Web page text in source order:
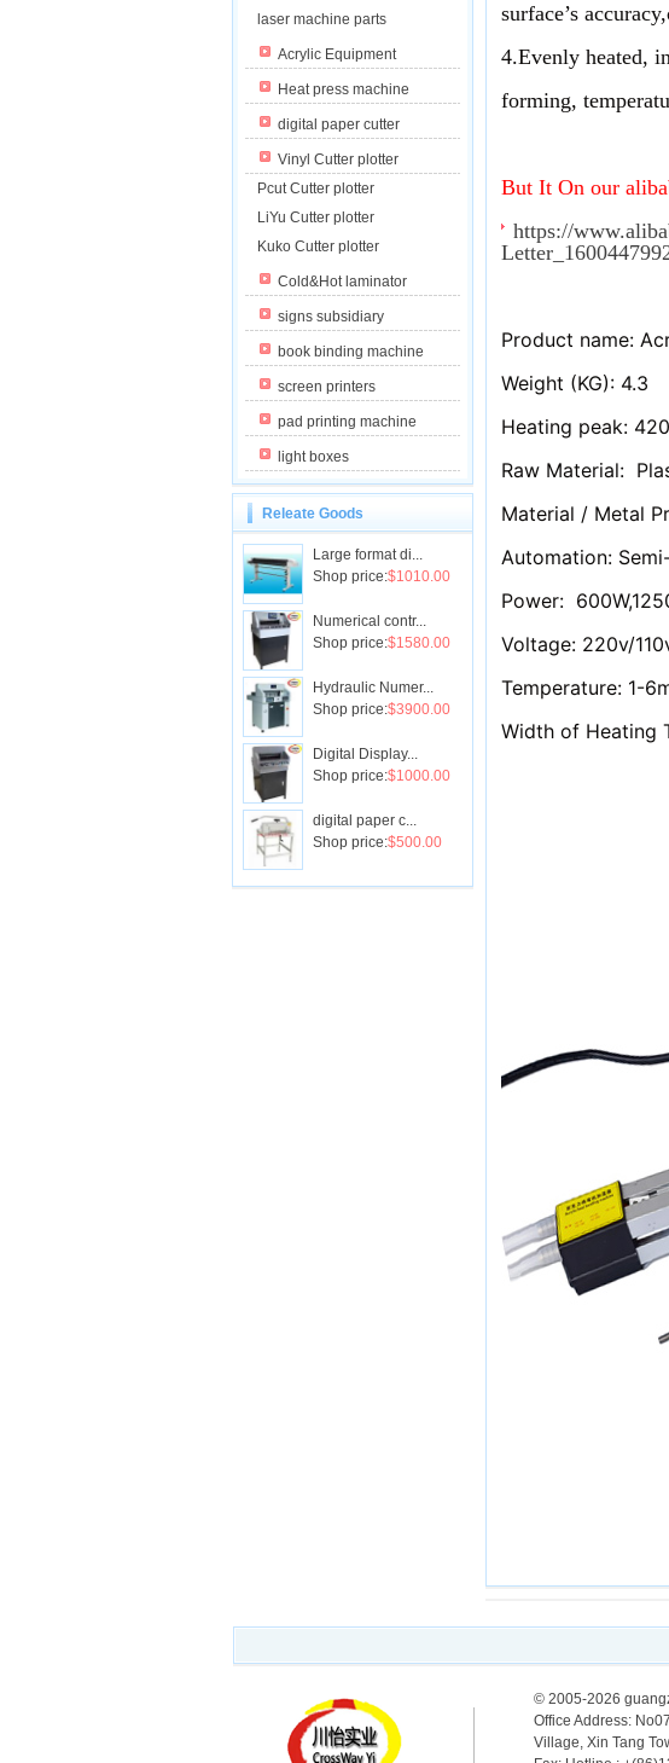
laser machine parts
Acrylic Equipment
Heat press machine
digital paper cutter
Vinyl Cutter plotter
Pcut Cutter plotter
LiYu Cutter plotter
Kuko Cutter plotter
Cold&Hot laminator
signs subsidiary
book binding machine
screen printers
pad printing machine
light boxes
Releate Goods
Large format di...
Shop price:$1010.00
Numerical contr...
Shop price:$1580.00
Hydraulic Numer...
Shop price:$3900.00
Digital Display...
Shop price:$1000.00
digital paper c...
Shop price:$500.00
surface’s
4.Evenly heated,
forming,
But It On our
https://
Product name:
Weight (KG): 4.3
Heating peak:
Raw Material:
Material / Metal
Automation:
Power:
Voltage: 220v/
Temperature: 1-
Width of Heating
© 2005-2026
Office Address:
Village, Xin Tang